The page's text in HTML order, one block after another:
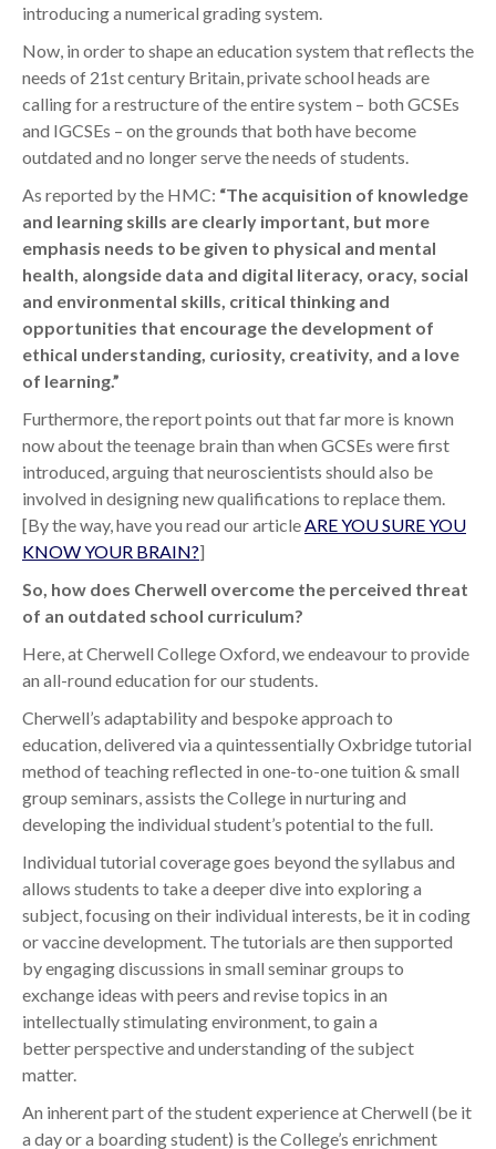
introducing a numerical grading system.
Now, in order to shape an education system that reflects the
needs of 21st century Britain, private school heads are
calling for a restructure of the entire system – both GCSEs
and IGCSEs – on the grounds that both have become
outdated and no longer serve the needs of students.
As reported by the HMC: “The acquisition of knowledge
and learning skills are clearly important, but more
emphasis needs to be given to physical and mental
health, alongside data and digital literacy, oracy, social
and environmental skills, critical thinking and
opportunities that encourage the development of
ethical understanding, curiosity, creativity, and a love
of learning.”
Furthermore, the report points out that far more is known
now about the teenage brain than when GCSEs were first
introduced, arguing that neuroscientists should also be
involved in designing new qualifications to replace them.
[By the way, have you read our articleARE YOU SURE YOU
KNOW YOUR BRAIN?]
So, how does Cherwell overcome the perceived threat
of an outdated school curriculum?
Here, at Cherwell College Oxford, we endeavour to provide
an all-round education for our students.
Cherwell’s adaptability and bespoke approach to
education, delivered via a quintessentially Oxbridge tutorial
method of teaching reflected in one-to-one tuition & small
group seminars,assists the College in nurturing and
developing the individual student’s potential to the full.
Individual tutorial coverage goes beyond the syllabus and
allows students to take a deeper dive into exploring a
subject, focusing on their individual interests, be it in coding
or vaccine development. The tutorials are then supported
by engaging discussions in small seminar groups to
exchange ideas with peers and revise topics in an
intellectually stimulating environment, to gain a
better perspective and understanding of the subject
matter.
An inherent part of the student experience at Cherwell (be it
a day or a boarding student) is the College’s enrichment